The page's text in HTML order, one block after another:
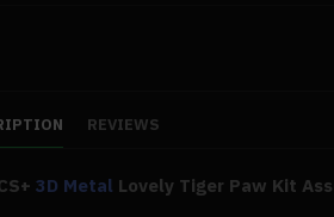
REVIEWS
3D Metal Lovely Tiger Paw Kit